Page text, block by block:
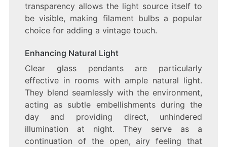
transparency allows the light source itself to
be visible, making filament bulbs a popular
choice for adding a vintage touch.
Enhancing Natural Light
Clear glass pendants are particularly
effective in rooms with ample natural light.
They blend seamlessly with the environment,
acting as subtle embellishments during the
day and providing direct, unhindered
illumination at night. They serve as a
continuation of the open, airy feeling that